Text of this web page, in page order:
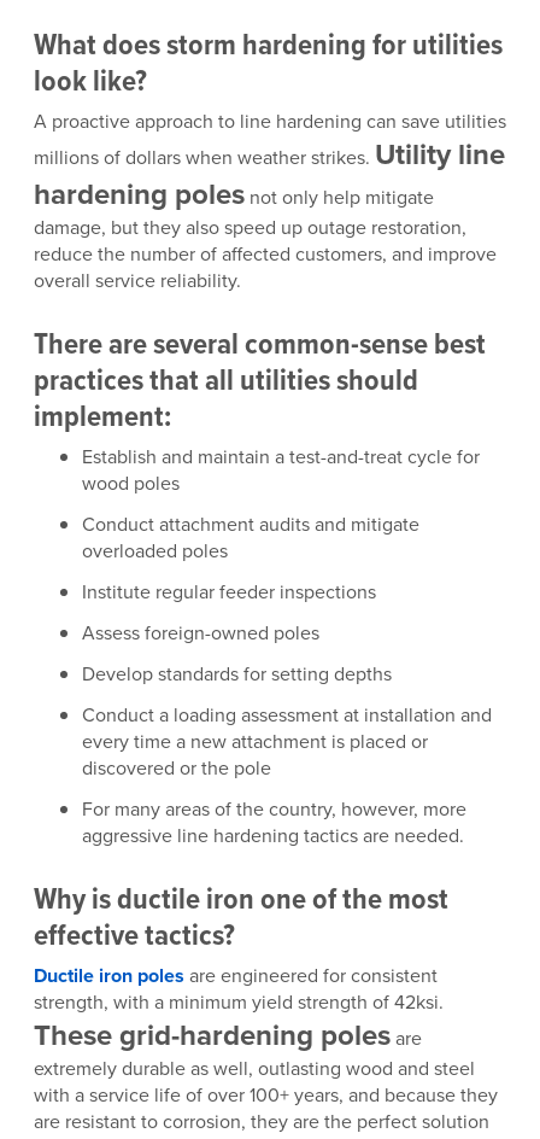
What doesstorm hardening for utilities
look like?
A proactive approach to line hardening can save utilities
millions of dollars when weather strikes. Utility line
hardening poles not only help mitigate
damage, but they also speed up outage restoration,
reduce the number of affected customers, and improve
overall service reliability.
There are several common-sense best
practices that all utilities should
implement:
Establish and maintain a test-and-treat cycle for
wood poles
Conduct attachment audits and mitigate
overloaded poles
Institute regular feeder inspections
Assess foreign-owned poles
Develop standards for setting depths
Conduct a loading assessment at installation and
every time a new attachment is placed or
discovered or the pole
For many areas of the country, however, more
aggressive line hardening tactics are needed.
Why is ductile iron one of the most
effective tactics?
Ductile iron poles are engineered for consistent
strength, with a minimum yield strength of 42ksi.
These grid-hardening polesare
extremely durable as well, outlasting wood and steel
with a service life of over 100+ years, and because they
are resistant to corrosion, they are the perfect solution